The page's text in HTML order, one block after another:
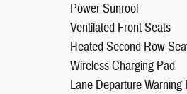
Power Sunroof
Ventilated Front Seats
Heated Second Row
Wireless Charging Pad
Lane Departure Warning